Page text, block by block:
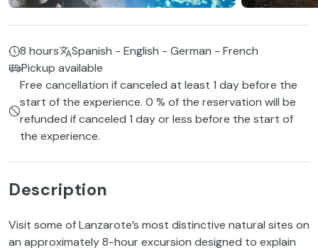
8 hours
Spanish - English - German - French
Pickup available
Free cancellation if canceled at least 1 day before the
start of the experience. 0 % of the reservation will be
refunded if canceled 1 day or less before the start of
the experience.
Description
Visit some of Lanzarote’s most distinctive natural sites on
an approximately 8-hour excursion designed to explain